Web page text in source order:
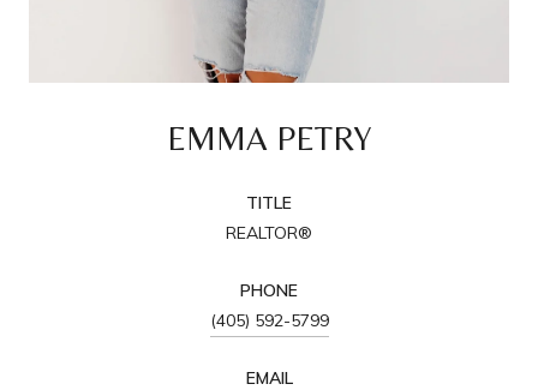
EMMA PETRY
TITLE
REALTOR®
PHONE
(405) 592-5799
EMAIL